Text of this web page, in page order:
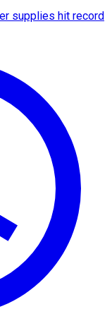
supplies hit record